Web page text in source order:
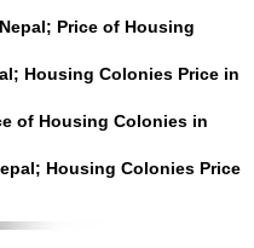
Price of Housing
Housing Colonies Price in
of Housing Colonies in
Housing Colonies Price